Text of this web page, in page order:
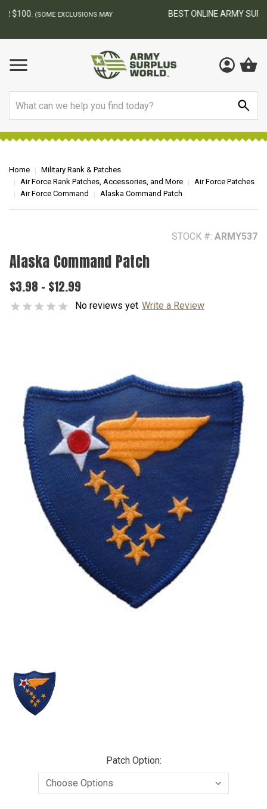
BEST ONLINE ARMY SURPLUS STORE
Home
Military Rank & Patches
Air Force Rank Patches, Accessories, and More
Air Force Patches
Air Force Command
Alaska Command Patch
STOCK #: ARMY537
Alaska Command Patch
$3.98 - $12.99
No reviews yet Write a Review
Patch Option: